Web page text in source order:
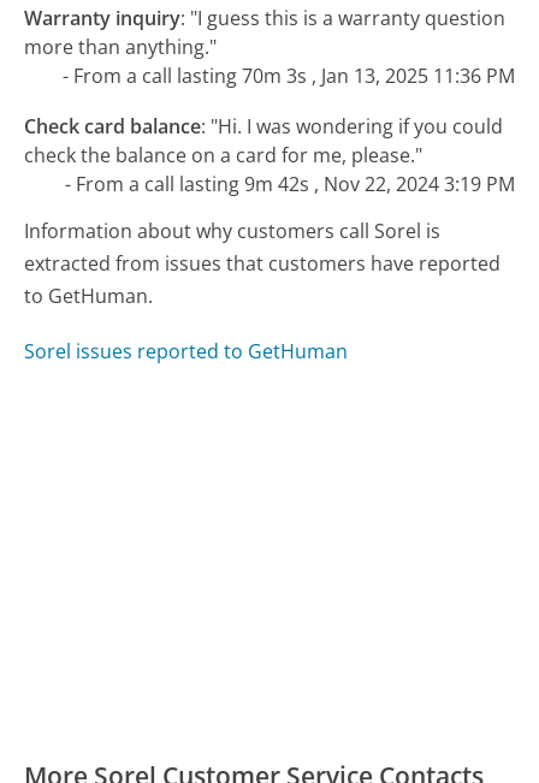
Warranty inquiry: "I guess this is a warranty question
more than anything."
- From a call lasting 70m 3s , Jan 13, 2025 11:36 PM
Check card balance: "Hi. I was wondering if you could
check the balance on a card for me, please."
- From a call lasting 9m 42s , Nov 22, 2024 3:19 PM
Information about why customers call Sorel is
extracted from issues that customers have reported
to GetHuman.
Sorel issues reported to GetHuman
More Sorel Customer Service Contacts